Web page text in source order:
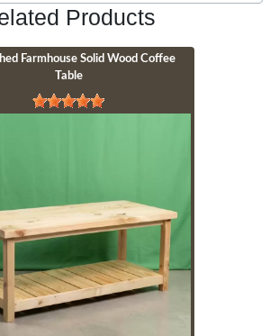
Products
Farmhouse Solid Wood Coffee
Table